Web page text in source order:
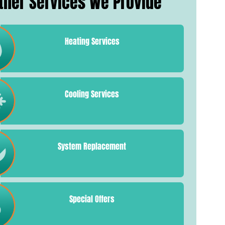
Heating Services
Cooling Services
System Replacement
Special Offers